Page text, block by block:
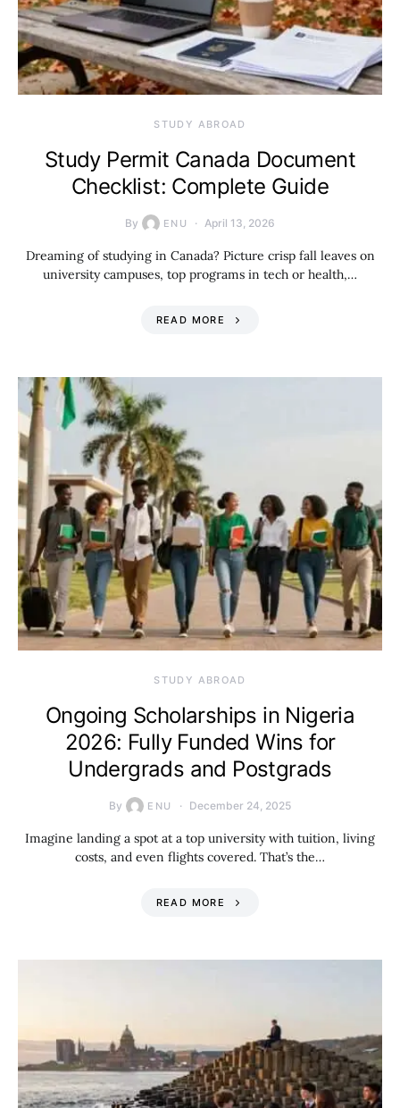
STUDY ABROAD
Study Permit Canada Document
Checklist: Complete Guide
By ENU April 13, 2026
Dreaming of studying in Canada? Picture crisp fall leaves on
university campuses, top programs in tech or health,…
READ MORE
STUDY ABROAD
Ongoing Scholarships in Nigeria
2026: Fully Funded Wins for
Undergrads and Postgrads
By ENU December 24, 2025
Imagine landing a spot at a top university with tuition, living
costs, and even flights covered. That’s the…
READ MORE